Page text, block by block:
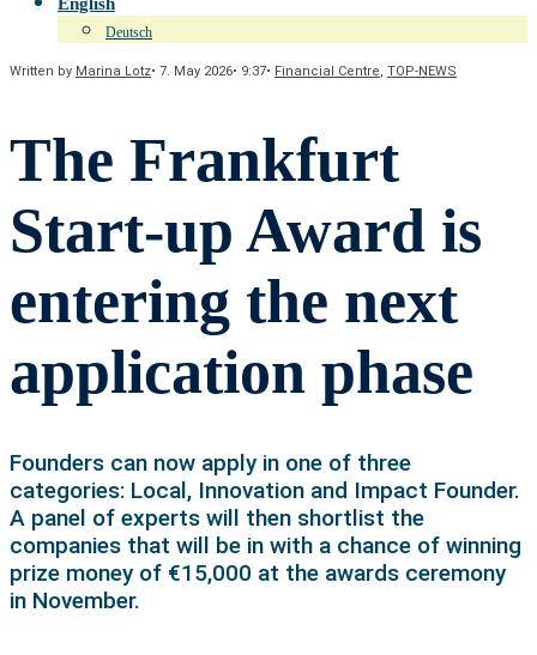
Deutsch
Written by Marina Lotz• 7. May 2026• 9:37• Financial Centre, TOP-NEWS
The Frankfurt
Start-up Award is
entering the next
application phase
Founders can now apply in one of three
categories: Local, Innovation and Impact Founder.
A panel of experts will then shortlist the
companies that will be in with a chance of winning
prize money of €15,000 at the awards ceremony
in November.